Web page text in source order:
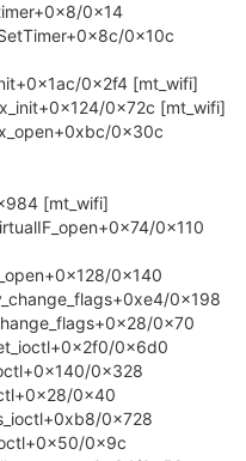
0x14
0x10c
0x2f4 [mt_wifi]
0x72c [mt_wifi]
0x30c
[mt_wifi]
0x110
0x140
0x198
0x70
0x6d0
0x328
0x40
0x728
0x9c